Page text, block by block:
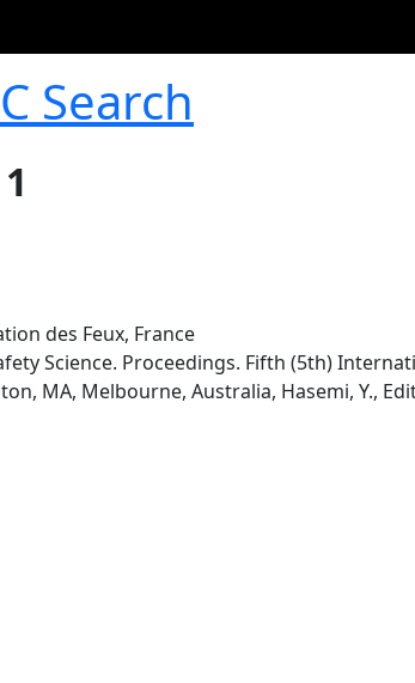
Search
1
des Feux, France
Science. Proceedings. Fifth (5th)
MA, Melbourne, Australia, Hasemi, Y.,